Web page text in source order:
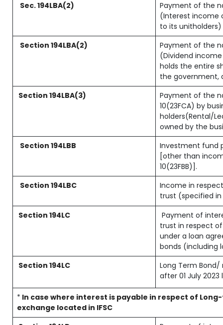
Sec. 194LBA(2)
Payment of the
(Interest income
to its unitholders)
Section 194LBA(2)
Payment of the
(Dividend
holds the entire
the government,
Section 194LBA(3)
Payment of the
10(23FCA) by
holders(Rental/
owned by the
Section 194LBB
Investment fund
[other than
10(23FBB)].
Section 194LBC
Income in
trust (specified in
Section 194LC
Payment of
trust in respect
under a loan
bonds (including
Section 194LC
Long Term Bond/
after 01 July 2023
* In case where interest is payable in respect of
exchange located in IFSC